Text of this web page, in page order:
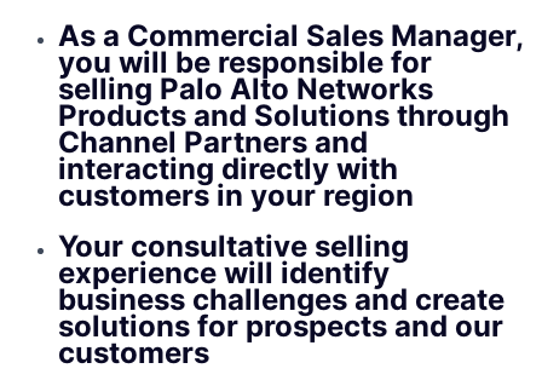
As a Commercial Sales Manager,
you will be responsible for
selling Palo Alto Networks
Products and Solutions through
Channel Partners and
interacting directly with
customers in your region
Your consultative selling
experience will identify
business challenges and create
solutions for prospects and our
customers